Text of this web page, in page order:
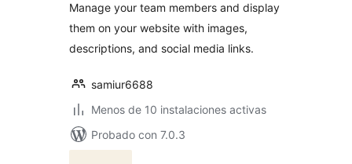
Manage your team members and display
them on your website with images,
descriptions, and social media links.
samiur6688
Menos de 10 instalaciones activas
Probado con 7.0.3